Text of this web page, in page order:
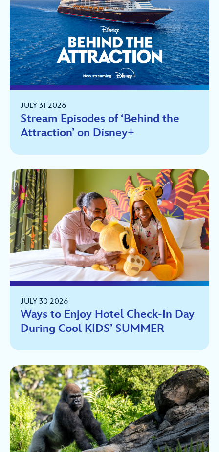
JULY 31 2026
Stream Episodes of ‘Behind the
Attraction’ on Disney+
JULY 30 2026
Ways to Enjoy Hotel Check-In Day
During Cool KIDS’ SUMMER